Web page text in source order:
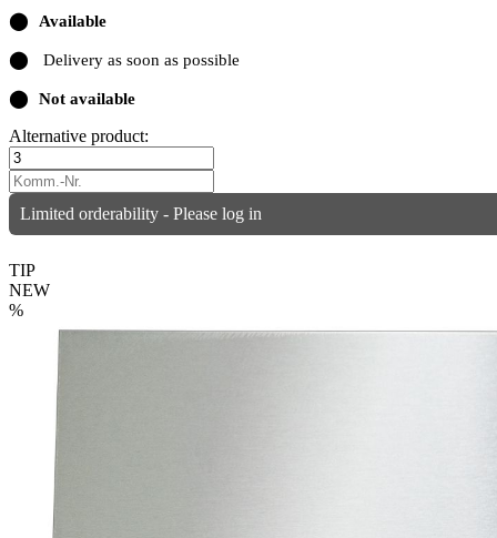
⬤ Available
⬤ Delivery as soon as possible
⬤ Not available
Alternative product:
Limited orderability - Please log in
TIP
NEW
%